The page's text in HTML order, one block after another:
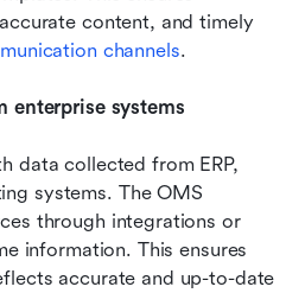
content, and timely
channels.
enterprise systems
data collected from ERP,
systems. The OMS
through integrations or
information. This ensures
accurate and up-to-date